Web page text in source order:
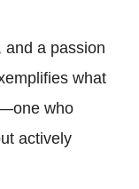
and a passion
what
who
actively